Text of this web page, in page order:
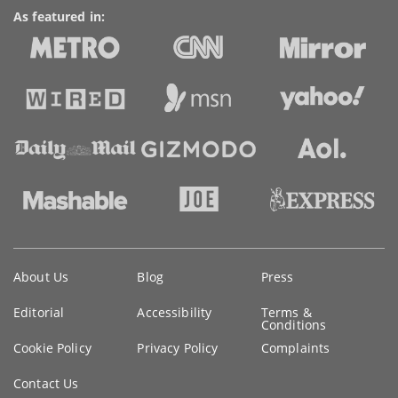
As featured in:
information
About Us Blog Press
Editorial Accessibility Terms &
Conditions
Cookie Policy
Privacy Policy Complaints
Contact Us